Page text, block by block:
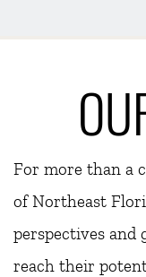
For more than a
of Northeast
perspectives
reach their